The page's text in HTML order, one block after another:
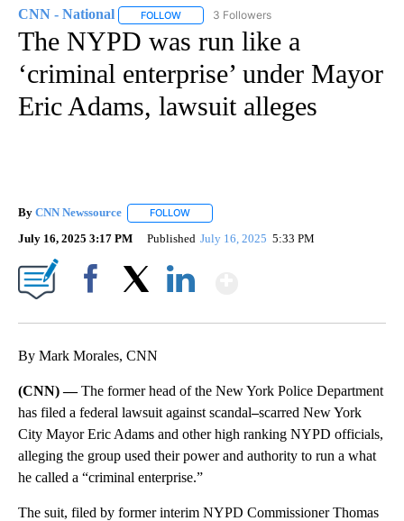
CNN - National FOLLOW FOLLOW "CNN - NATIONAL" TO RECEIVE
3 Followers
The NYPD was run like a
‘criminal enterprise’ under Mayor
Eric Adams, lawsuit alleges
By CNN Newssource FOLLOW
July 16, 2025 3:17 PM Published July 16, 2025 5:33 PM
By Mark Morales, CNN
(CNN) —The former head of the New York Police Department
has filed a federal lawsuit against scandal–scarred New York
City Mayor Eric Adams and other high ranking NYPD officials,
alleging the group used their power and authority to run a what
he called a “criminal enterprise.”
The suit, filed by former interim NYPD Commissioner Thomas